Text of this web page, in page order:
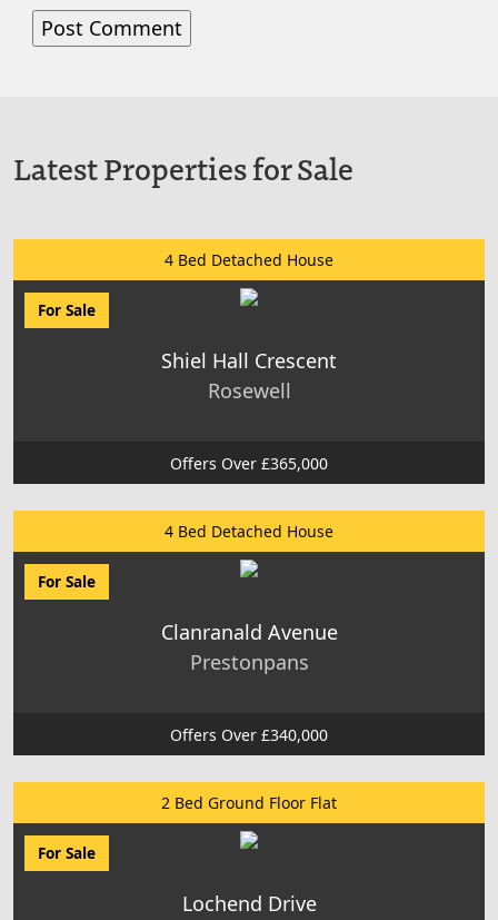
Latest Properties for Sale
4 Bed Detached House
For Sale
Shiel Hall Crescent
Rosewell
Offers Over £365,000
4 Bed Detached House
For Sale
Clanranald Avenue
Prestonpans
Offers Over £340,000
2 Bed Ground Floor Flat
For Sale
Lochend Drive